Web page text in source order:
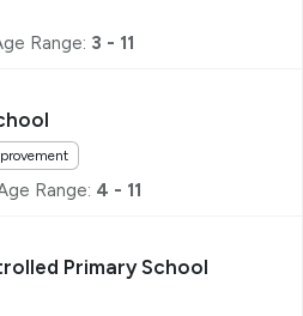
Range: 3 - 11
Range: 4 - 11
Primary School